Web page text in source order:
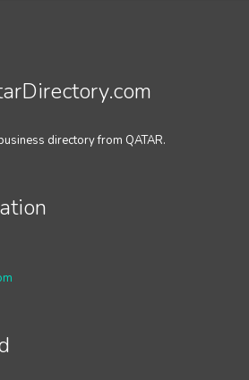
directory from QATAR.